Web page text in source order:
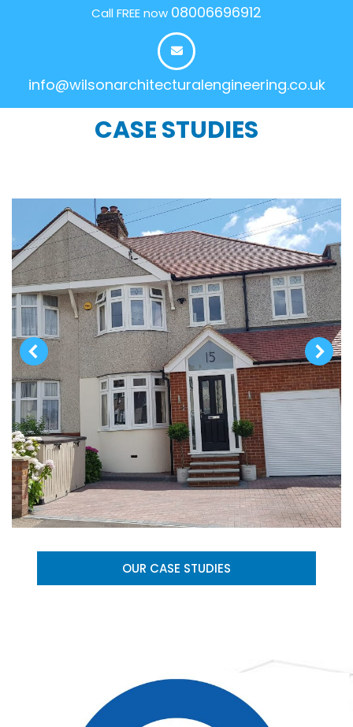
Call FREE now 08006696912
info@wilsonarchitecturalengineering.co.uk
CASE STUDIES
OUR CASE STUDIES